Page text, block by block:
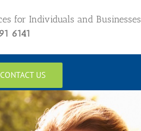
for Individuals and Businesses
6141
CONTACT US